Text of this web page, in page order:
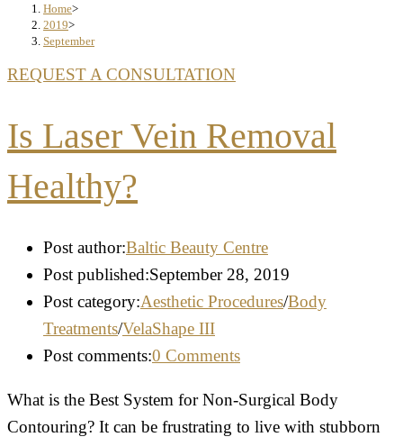
Home>
2019>
September
REQUEST A CONSULTATION
Is Laser Vein Removal
Healthy?
Post author:Baltic Beauty Centre
Post published:September 28, 2019
Post category:Aesthetic Procedures/Body
Treatments/VelaShape III
Post comments:0 Comments
What is the Best System for Non-Surgical Body
Contouring? It can be frustrating to live with stubborn